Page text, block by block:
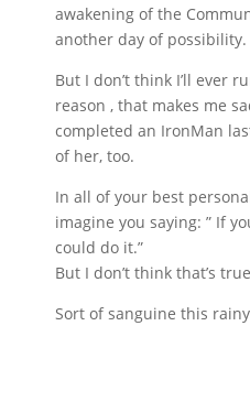
awakening of the
another day of possibility.
But I don’t think I’ll ever
reason , that makes me
completed an IronMan
of her, too.
In all of your best
imagine you saying: ” If
could do it.”
But I don’t think that’s
Sort of sanguine this